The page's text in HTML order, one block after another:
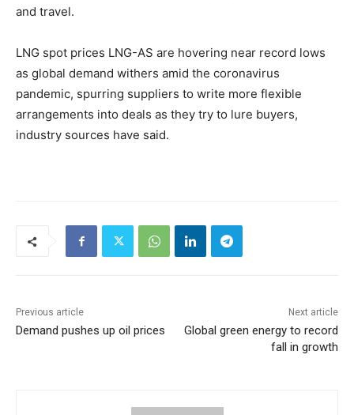
and travel.
LNG spot prices LNG-AS are hovering near record lows
as global demand withers amid the coronavirus
pandemic, spurring suppliers to write more flexible
arrangements into deals as they try to lure buyers,
industry sources have said.
Previous article
Demand pushes up oil prices
Next article
Global green energy to record
fall in growth